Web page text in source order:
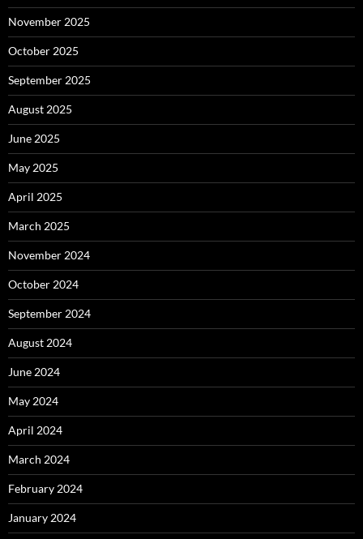
November 2025
October 2025
September 2025
August 2025
June 2025
May 2025
April 2025
March 2025
November 2024
October 2024
September 2024
August 2024
June 2024
May 2024
April 2024
March 2024
February 2024
January 2024